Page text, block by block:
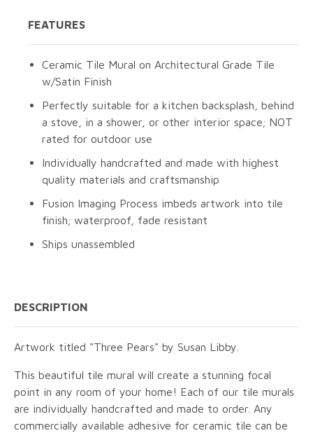
FEATURES
Ceramic Tile Mural on Architectural Grade Tile
w/Satin Finish
Perfectly suitable for a kitchen backsplash, behind
a stove, in a shower, or other interior space; NOT
rated for outdoor use
Individually handcrafted and made with highest
quality materials and craftsmanship
Fusion Imaging Process imbeds artwork into tile
finish; waterproof, fade resistant
Ships unassembled
DESCRIPTION
Artwork titled "Three Pears" by Susan Libby.
This beautiful tile mural will create a stunning focal
point in any room of your home! Each of our tile murals
are individually handcrafted and made to order. Any
commercially available adhesive for ceramic tile can be